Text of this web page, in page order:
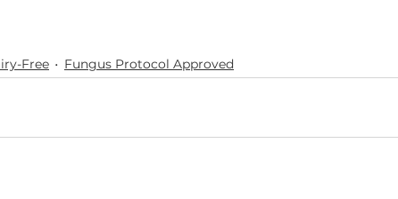
Free Fungus Protocol Approved